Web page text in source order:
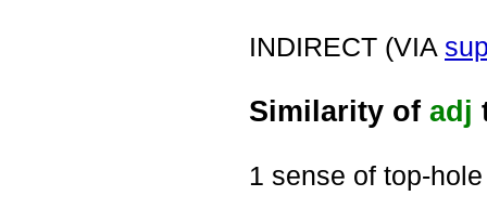
INDIRECT (VIA
Similarity of adj
1 sense of top-hole